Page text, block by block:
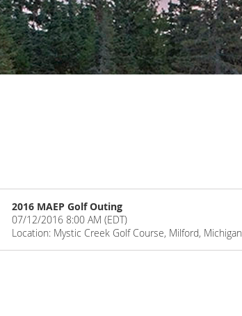
2016 MAEP Golf Outing
07/12/2016 8:00 AM (EDT)
Location: Mystic Creek Golf Course, Milford, Michigan